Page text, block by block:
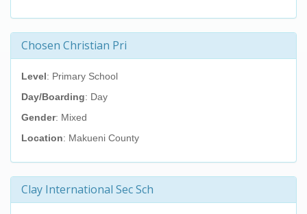
Chosen Christian Pri
Level: Primary School
Day/Boarding: Day
Gender: Mixed
Location: Makueni County
Clay International Sec Sch